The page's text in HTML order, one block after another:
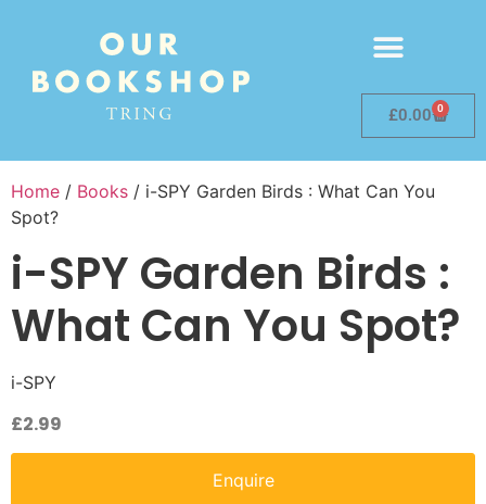
£0.00 0
Home / Books / i-SPY Garden Birds : What Can You
Spot?
i-SPY Garden Birds :
What Can You Spot?
i-SPY
£2.99
Enquire